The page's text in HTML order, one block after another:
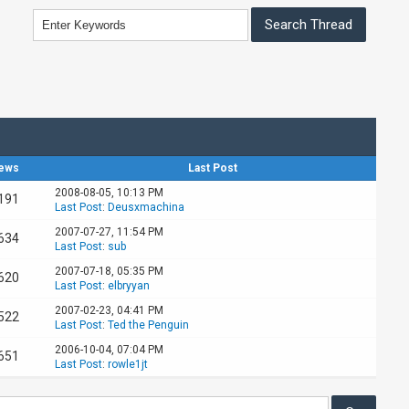
Last Post
2008-08-05, 10:13 PM
Last Post: Deusxmachina
2007-07-27, 11:54 PM
Last Post: sub
2007-07-18, 05:35 PM
Last Post: elbryyan
2007-02-23, 04:41 PM
Last Post: Ted the Penguin
2006-10-04, 07:04 PM
Last Post: rowle1jt